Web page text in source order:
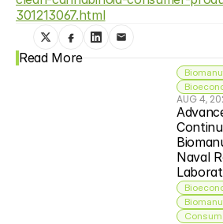
301213067.html
Read More
AUG 4,
Naval